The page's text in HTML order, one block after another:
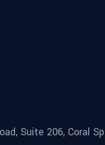
Suite 206, Coral